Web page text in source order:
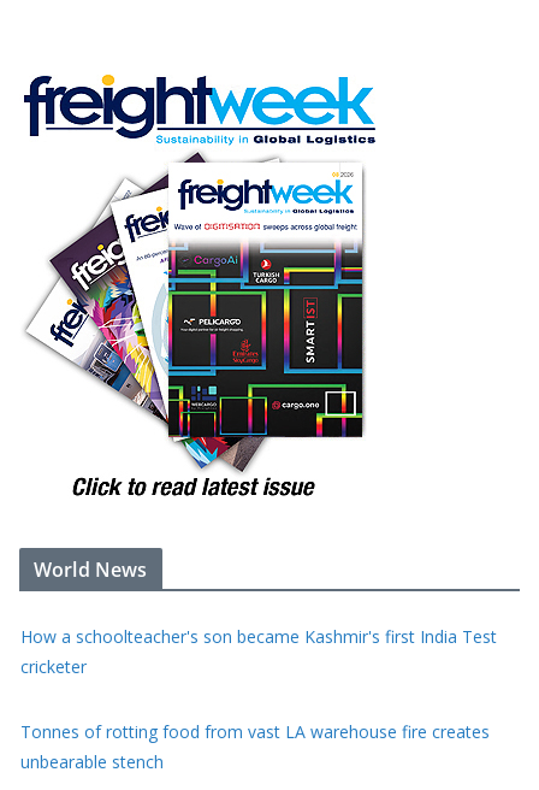
World News
Tonnes of rotting food from vast LA warehouse fire creates
unbearable stench
Hundreds arrested over French wildfires, but who is to blame?